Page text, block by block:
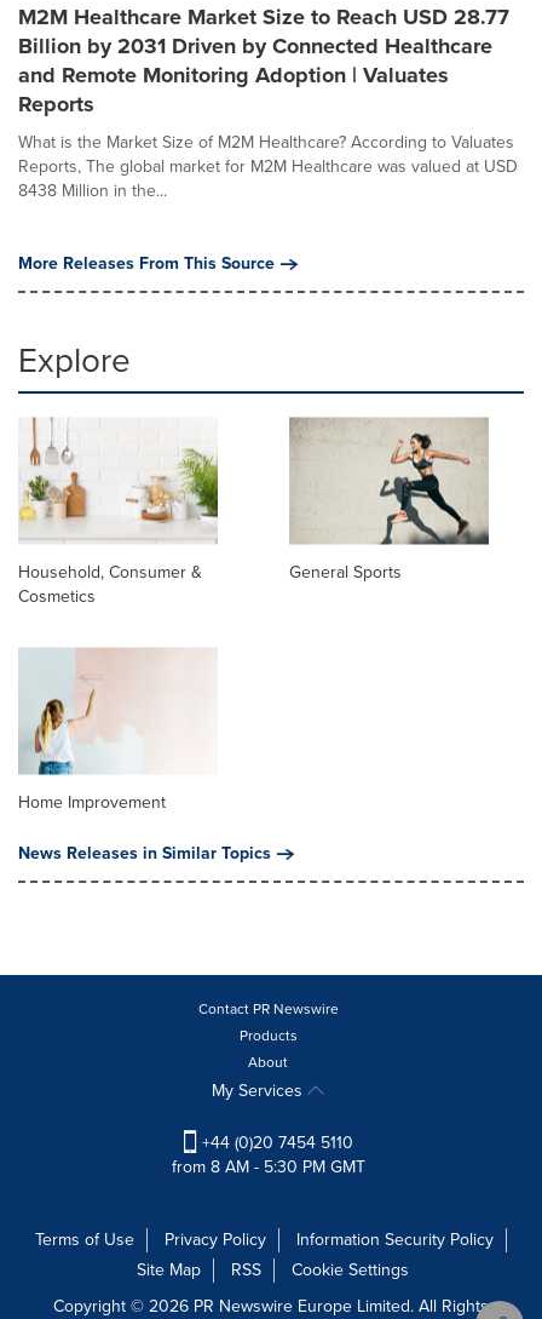
M2M Healthcare Market Size to Reach USD 28.77
Billion by 2031 Driven by Connected Healthcare
and Remote Monitoring Adoption | Valuates
Reports
What is the Market Size of M2M Healthcare? According to Valuates
Reports, The global market for M2M Healthcare was valued at USD
8438 Million in the...
More Releases From This Source
Explore
Household, Consumer &
Cosmetics
General Sports
Home Improvement
News Releases in Similar Topics
Contact PR Newswire
Products
About
My Services
+44 (0)20 7454 5110
from 8 AM - 5:30 PM GMT
Terms of Use Privacy Policy
Information Security Policy
Site Map
RSS
Cookie Settings
Copyright © 2026 PR Newswire Europe Limited. All Rights